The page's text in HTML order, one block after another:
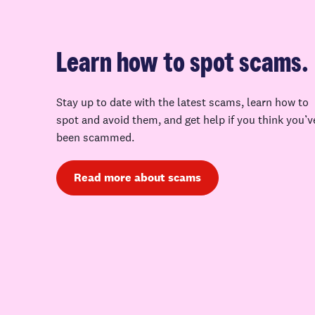
Learn how to spot scams.
Stay up to date with the latest scams, learn how to
spot and avoid them, and get help if you think
been scammed.
Read more about scams